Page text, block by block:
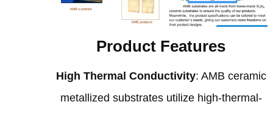
Product Features
High Thermal Conductivity: AMB ceramic
metallized substrates utilize high-thermal-